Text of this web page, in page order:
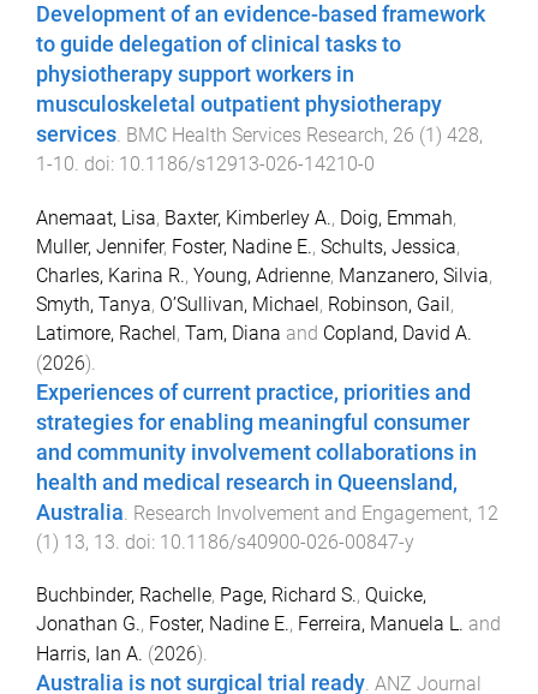
Development of an evidence-based framework
to guide delegation of clinical tasks to
physiotherapy support workers in
musculoskeletal outpatient physiotherapy
services. BMC Health Services Research, 26 (1) 428,
1-10. doi: 10.1186/s12913-026-14210-0
Anemaat, Lisa, Baxter, Kimberley A., Doig, Emmah,
Muller, Jennifer, Foster, Nadine E., Schults, Jessica,
Charles, Karina R., Young, Adrienne, Manzanero, Silvia,
Smyth, Tanya, O’Sullivan, Michael, Robinson, Gail,
Latimore, Rachel, Tam, Diana and Copland, David A.
(2026).
Experiences of current practice, priorities and
strategies for enabling meaningful consumer
and community involvement collaborations in
health and medical research in Queensland,
Australia Research Involvement and Engagement, 12
(1) 13, 13 . doi: 10.1186/s40900-026-00847-y
Buchbinder, Rachelle, Page, Richard S., Quicke,
Jonathan G., Foster, Nadine E., Ferreira, Manuela L. and
Harris, Ian A. (2026).
Australia is not surgical trial ready. ANZ Journal